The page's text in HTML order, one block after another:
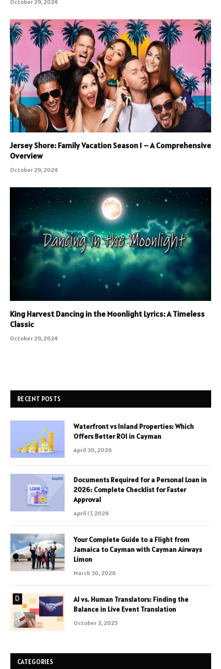
October 29, 2024
Jersey Shore: Family Vacation Season 1 – A Comprehensive
Overview
October 29, 2024
King Harvest Dancing in the Moonlight Lyrics: A Timeless
Classic
October 29, 2024
RECENT POSTS
Waterfront vs Inland Properties: Which
Offers Better ROI in Cayman
April 30, 2026
Documents Required for a Personal Loan in
2026: Complete Checklist for Faster
Approval
April 17, 2026
Your Complete Guide to a Flight from
Jamaica to Cayman with Cayman Airways
Limon
March 30, 2026
AI vs. Human Translators: Finding the
Balance in Live Event Translation
October 3, 2025
CATEGORIES